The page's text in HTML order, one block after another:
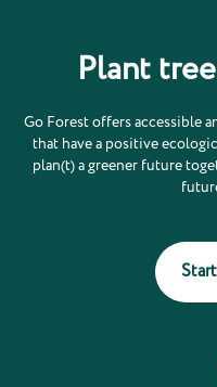
Plant
Go Forest offers accessible
that have a positive
plan(t) a greener future